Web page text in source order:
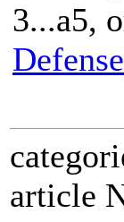
3...a5,
Defense
article